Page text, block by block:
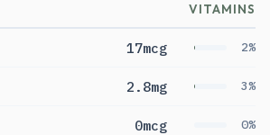
VITAMINS
17mcg 2%
2.8mg 3%
0mcg 0%